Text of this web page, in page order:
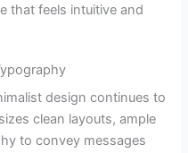
that feels intuitive and
design continues to
clean layouts, ample
to convey messages